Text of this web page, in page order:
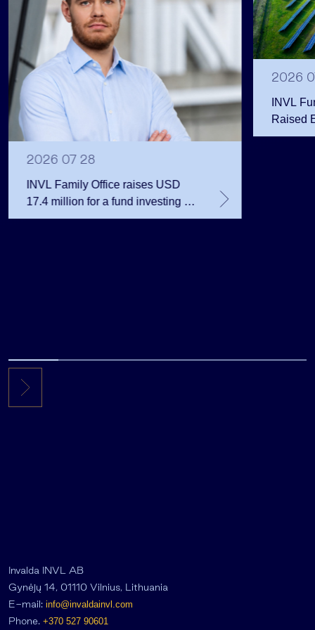
2026 07 28
INVL Family Office raises USD
17.4 million for a fund investing in
the private equity secondary
2026
INVL
Raised
Public
Invalda INVL AB
Gynėjų 14, 01110 Vilnius, Lithuania
E-mail: info@invaldainvl.com
Phone. +370 527 90601